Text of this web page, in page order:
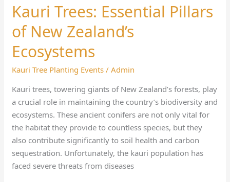
Kauri Trees: Essential Pillars
of New Zealand’s
Ecosystems
Kauri Tree Planting Events /Admin
Kauri trees, towering giants of New Zealand’s forests, play
a crucial role in maintaining the country’s biodiversity and
ecosystems. These ancient conifers are not only vital for
the habitat they provide to countless species, but they
also contribute significantly to soil health and carbon
sequestration. Unfortunately, the kauri population has
faced severe threats from diseases
Kauri
Trees:
Essential
Pillars
of
New
Ecosystems